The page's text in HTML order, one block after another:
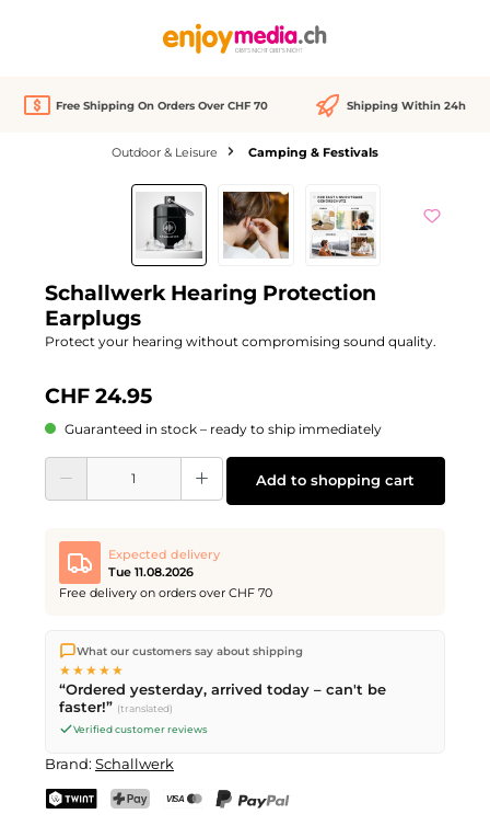
Free Shipping On Orders Over CHF 70 Shipping Within 24h
Outdoor & Leisure Camping & Festivals
Skip image gallery
Schallwerk Hearing Protection
Earplugs
Protect your hearing without compromising sound quality.
CHF 24.95
Guaranteed in stock – ready to ship immediately
Product Quantity: Enter the desired amount or use the buttons to increase or
Add to shopping cart
Expected delivery
Tue 11.08.2026
Free delivery on orders over CHF 70
We ship directly from our warehouse in Kriens, Switzerland.
Free shippingon orders overCHF 70. Orders placed before
PM(Mon–Fri) ship the same day –
delivery by Swiss Post.
What our customers say about shipping
★★★★★
“Ordered yesterday, arrived today – can't be
faster!” (translated)
Verified customer reviews
Brand: Schallwerk